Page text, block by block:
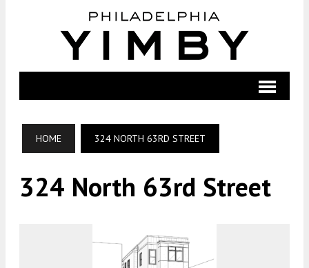
HOME 324 NORTH 63RD STREET
324 North 63rd Street